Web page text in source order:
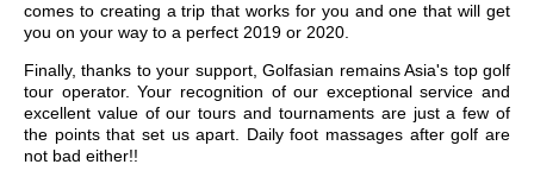
comes to creating a trip that works for you and one that will get
you on your way to a perfect 2019 or 2020.
Finally, thanks to your support, Golfasian remains Asia's top golf
tour operator. Your recognition of our exceptional service and
excellent value of our tours and tournaments are just a few of
the points that set us apart. Daily foot massages after golf are
not bad either!!